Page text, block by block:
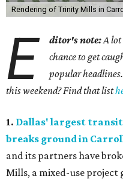
Rendering of Trinity Mills in
E ditor's note:A lot
chance to get
popular
this weekend? Find that list
1. Dallas' largest
breaks ground in
and its partners have
Mills, a mixed-use project